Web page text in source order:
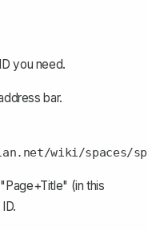
you need.
bar.
wiki/spaces/
(in this